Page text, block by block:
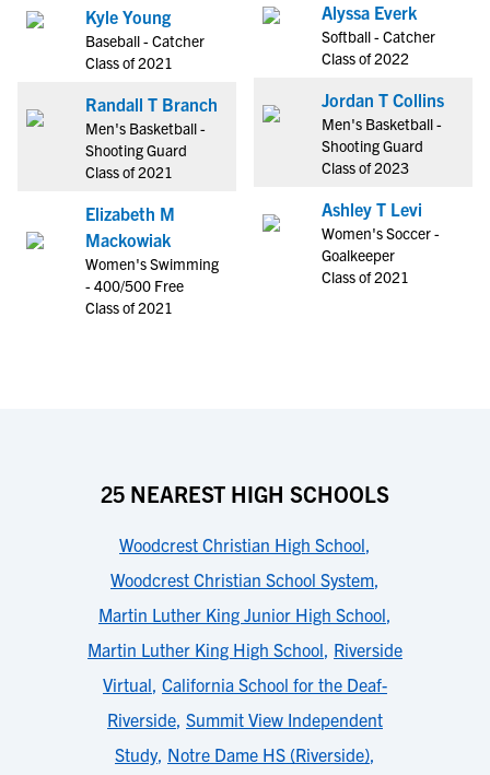
Kyle Young
Baseball - Catcher
Class of 2021
Randall T Branch
Men's Basketball -
Shooting Guard
Class of 2021
Elizabeth M
Mackowiak
Women's Swimming
- 400/500 Free
Class of 2021
Alyssa Everk
Softball - Catcher
Class of 2022
Jordan T Collins
Men's Basketball -
Shooting Guard
Class of 2023
Ashley T Levi
Women's Soccer -
Goalkeeper
Class of 2021
25 NEAREST HIGH SCHOOLS
Woodcrest Christian High School,
Woodcrest Christian School System,
Martin Luther King Junior High School,
Martin Luther King High School, Riverside
Virtual, California School for the Deaf-
Riverside, Summit View Independent
Study, Notre Dame HS (Riverside),